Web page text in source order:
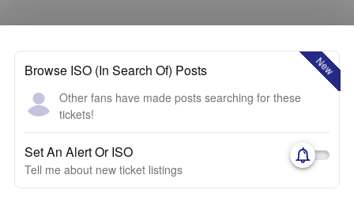
New
Browse ISO (In Search Of) Posts
Other fans have made posts searching for these
tickets!
Set An Alert Or ISO
Tell me about new ticket listings